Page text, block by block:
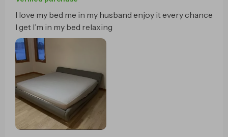
I love my bed me in my husband enjoy it every chance
I get I’m in my bed relaxing